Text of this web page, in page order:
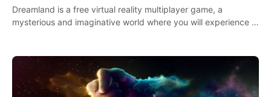
Dreamland is a free virtual reality multiplayer game, a
mysterious and imaginative world where you will experience a